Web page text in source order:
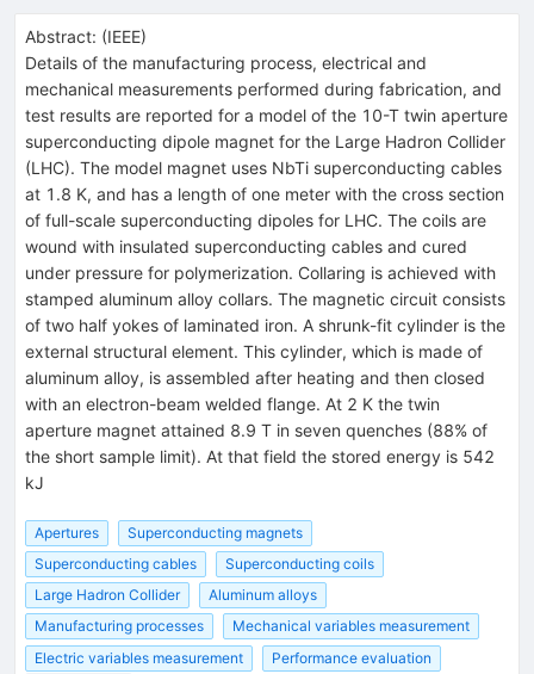
Abstract: (IEEE)
Details of the manufacturing process, electrical and
mechanical measurements performed during fabrication, and
test results are reported for a model of the 10-T twin aperture
superconducting dipole magnet for the Large Hadron Collider
(LHC). The model magnet uses NbTi superconducting cables
at 1.8 K, and has a length of one meter with the cross section
of full-scale superconducting dipoles for LHC. The coils are
wound with insulated superconducting cables and cured
under pressure for polymerization. Collaring is achieved with
stamped aluminum alloy collars. The magnetic circuit consists
of two half yokes of laminated iron. A shrunk-fit cylinder is the
external structural element. This cylinder, which is made of
aluminum alloy, is assembled after heating and then closed
with an electron-beam welded flange. At 2 K the twin
aperture magnet attained 8.9 T in seven quenches (88% of
the short sample limit). At that field the stored energy is 542
kJ
Apertures
Superconducting magnets
Superconducting cables
Superconducting coils
Large Hadron Collider
Aluminum alloys
Manufacturing processes
Mechanical variables measurement
Electric variables measurement
Performance evaluation